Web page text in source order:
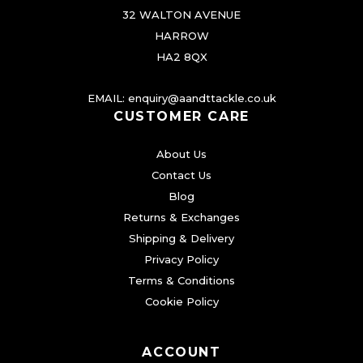
a
s
.
h
e
o
i
o
32 WALTON AVENUE
HARROW
HA2 8QX
EMAIL: enquiry@aandttackle.co.uk
CUSTOMER CARE
About Us
Contact Us
Blog
Returns & Exchanges
Shipping & Delivery
Privacy Policy
Terms & Conditions
Cookie Policy
ACCOUNT